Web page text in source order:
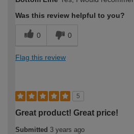
expertise?
Was this review helpful to you?
0 0
Flag this review
5
Great product! Great price!
Submitted 3 years ago